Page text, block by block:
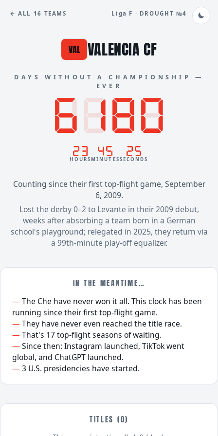
← ALL 16 TEAMS Liga F · DROUGHT №4
VAL VALENCIA CF
DAYS WITHOUT A CHAMPIONSHIP —
EVER
8888
6180
23
HOURS
45
MINUTES
25
SECONDS
Counting since their first top-flight game, September
6, 2009.
Lost the derby 0–2 to Levante in their 2009 debut,
weeks after absorbing a team born in a German
school's playground; relegated in 2025, they return via
a 99th-minute play-off equalizer.
IN THE MEANTIME…
The Che have never won it all. This clock has been
running since their first top-flight game.
They have never even reached the title race.
That's 17 top-flight seasons of waiting.
Since then: Instagram launched, TikTok went
global, and ChatGPT launched.
3 U.S. presidencies have started.
TITLES (0)